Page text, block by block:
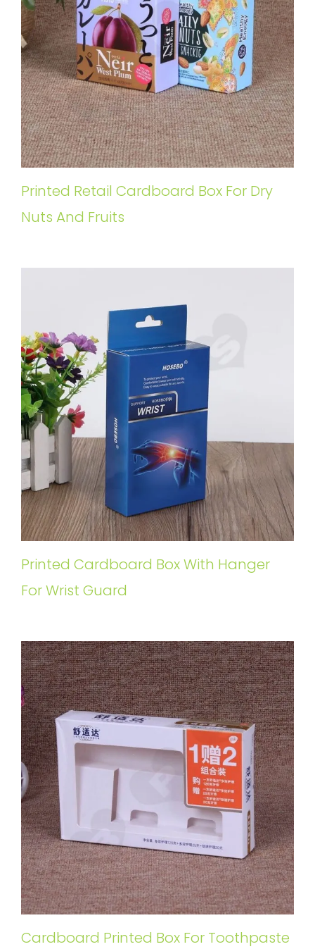
Printed Retail Cardboard Box For Dry
Nuts And Fruits
Printed Cardboard Box With Hanger
For Wrist Guard
Cardboard Printed Box For Toothpaste